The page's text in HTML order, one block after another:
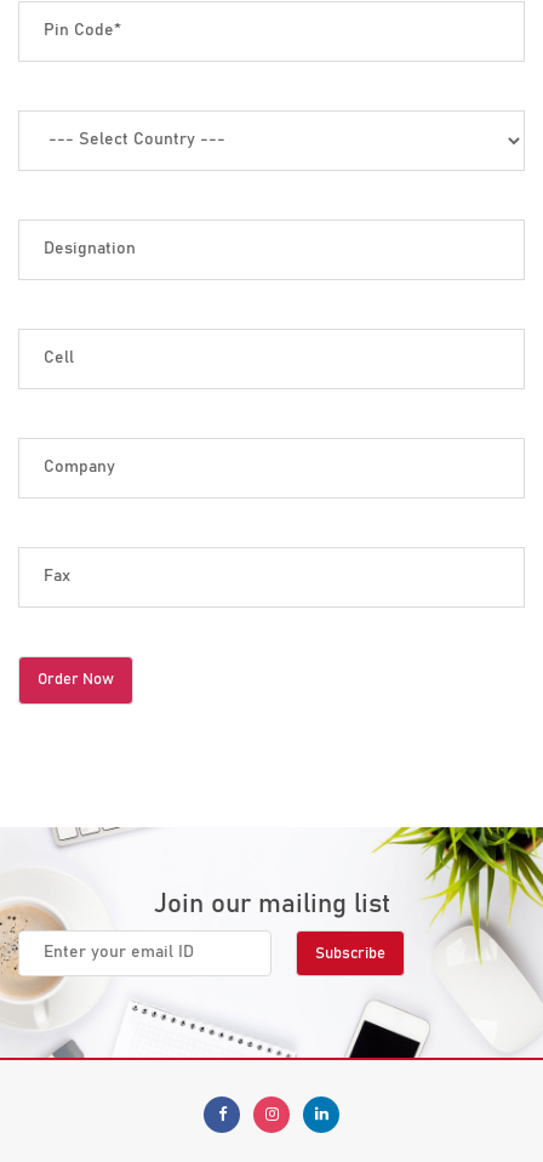
Join our mailing list